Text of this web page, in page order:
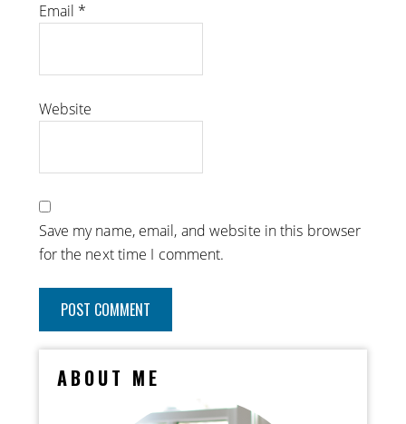
Email *
Website
Save my name, email, and website in this browser
for the next time I comment.
ABOUT ME